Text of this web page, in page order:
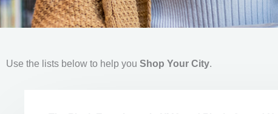
Use the lists below to help you Shop Your City.